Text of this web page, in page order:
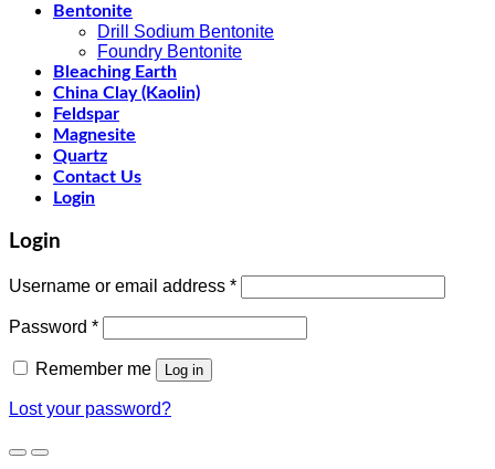
Bentonite
Drill Sodium Bentonite
Foundry Bentonite
Bleaching Earth
China Clay (Kaolin)
Feldspar
Magnesite
Quartz
Contact Us
Login
Login
Username or email address *
Password *
Remember me Log in
Lost your password?